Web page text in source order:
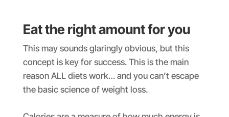
Eat the right amount for you
This may sounds glaringly obvious, but this
concept is key for success. This is the main
reason ALL diets work… and you can’t escape
the basic science of weight loss.